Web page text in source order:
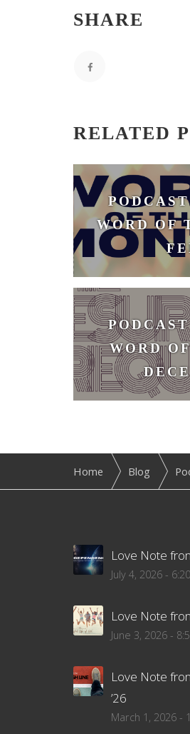
SHARE
RELATED
WORD OF
WORD
Home Blog
Love Note
July 4, 2026 -
Love Note
June 3, 2026 -
Love Note
’26
March 1, 2026 -